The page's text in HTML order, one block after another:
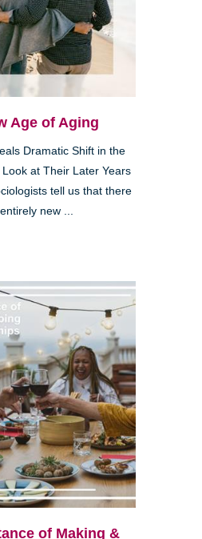
Age of Aging
Dramatic Shift in the
at Their Later Years
tell us that there
new ...
of Making &